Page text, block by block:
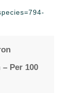
Per 100